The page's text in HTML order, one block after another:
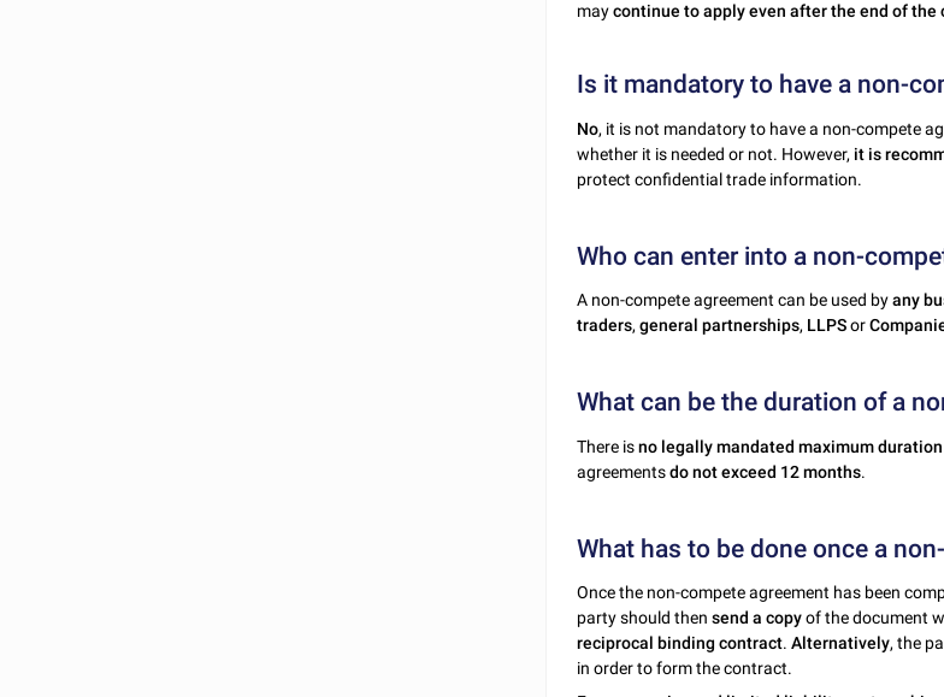
maycontinue to apply even after the end of the
Is it mandatory to have a non-
No, it is not mandatory to have a non-compete
whether it is needed or not. However, it is
protect confidential trade information.
Who can enter into a non-
A non-compete agreement can be used byany
traders,general partnerships, LLPSor
What can be the duration of a
There isno legally mandated maximum duration
agreementsdo not exceed 12 months.
What has to be done once a
Once the non-compete agreement has been
party should thensend a copyof the document
reciprocal binding contract.Alternatively, the
in order to form the contract.